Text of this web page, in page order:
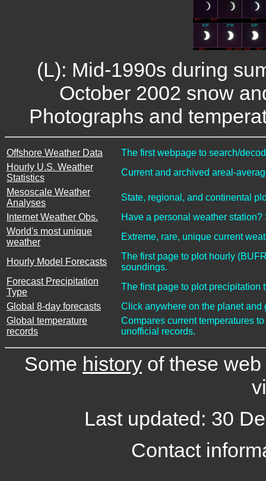
(L): Mid-1990s during
October 2002 snow
Photographs and
Offshore Weather Data
The first webpage to search/
Hourly U.S. Weather
Statistics
Current and archived areal-
Mesoscale Weather
Analyses
State, regional, and continental
Internet Weather Obs.
Have a personal weather
World's most unique
weather
Extreme, rare, unique current
Hourly Model Forecasts
The first page to plot hourly
soundings.
Forecast Precipitation
Type
The first page to plot precipitation
Global 8-day forecasts
Click anywhere on the planet and
Global temperature
records
Compares current temperatures
unofficial records.
Some history of these
Last updated: 30
Contact